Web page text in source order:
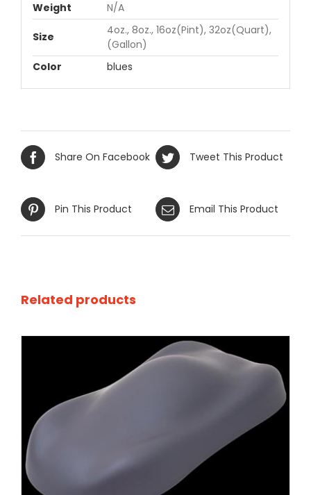
Weight N/A
Size
4oz., 8oz., 16oz(Pint), 32oz(Quart),
(Gallon)
Color
blues
Share On Facebook Tweet This Product
Pin This Product Email This Product
Related products